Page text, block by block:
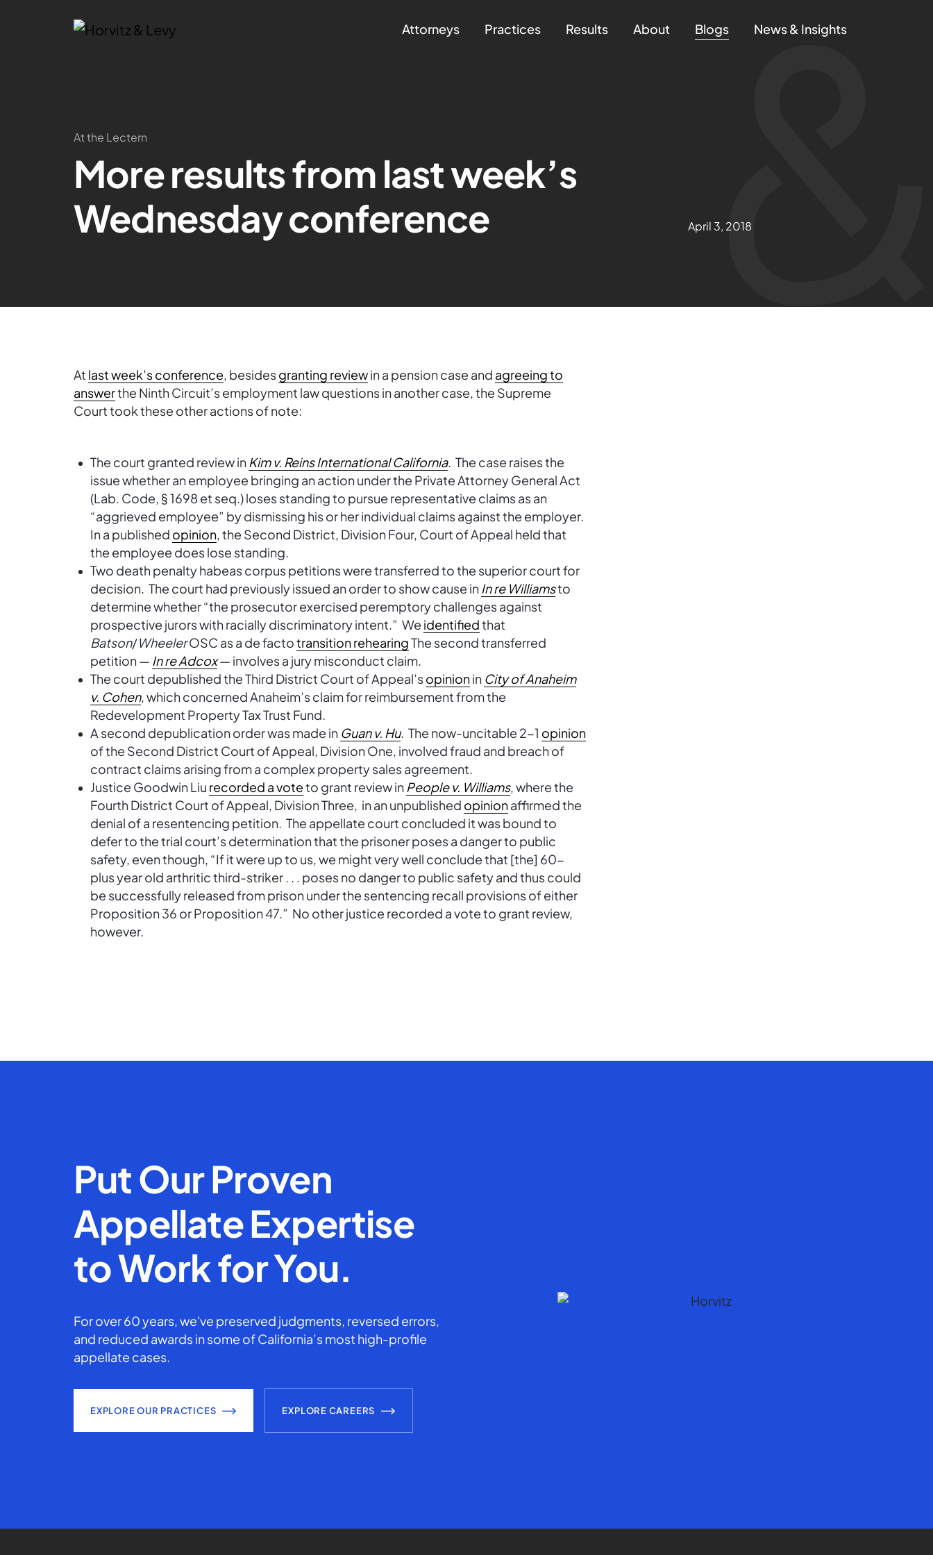
Attorneys Practices Results About Blogs News & Insights
At the Lectern
More results from last week’s
Wednesday conference
April 3, 2018
At last week’s conference, besidesgranting reviewin a pension case and agreeing to
answerthe Ninth Circuit’s employment law questions in another case, the Supreme
Court took these other actions of note:
The court granted review in Kim v. Reins International California. The case raises the
issue whether an employee bringing an action under the Private Attorney General Act
(Lab. Code, § 1698 et seq.) loses standing to pursue representative claims as an
“aggrieved employee” by dismissing his or her individual claims against the employer.
In a published opinion, the Second District, Division Four, Court of Appeal held that
the employee does lose standing.
Two death penalty habeas corpus petitions were transferred to the superior court for
decision. The court had previously issued an order to show cause in In re Williamsto
determine whether “the prosecutor exercised peremptory challenges against
prospective jurors with racially discriminatory intent.” We identifiedthat
Batson/WheelerOSC as a de factotransition rehearingThe second transferred
petition — In re Adcox— involves a jury misconduct claim.
The court depublished the Third District Court of Appeal’sopinionin City of Anaheim
v. Cohen, which concerned Anaheim’s claim for reimbursement from the
Redevelopment Property Tax Trust Fund.
A second depublication order was made in Guan v. Hu. The now-uncitable 2-1 opinion
of the Second District Court of Appeal, Division One, involved fraud and breach of
contract claims arising from a complex property sales agreement.
Justice Goodwin Liu recorded a voteto grant review in People v. Williams, where the
Fourth District Court of Appeal, Division Three, in an unpublished opinionaffirmed the
denial of a resentencing petition. The appellate court concluded it was bound to
defer to the trial court’s determination that the prisoner poses a danger to public
safety, even though, “If it were up to us, we might very well conclude that [the] 60-
plus year old arthritic third-striker . . . poses no danger to public safety and thus could
be successfully released from prison under the sentencing recall provisions of either
Proposition 36 or Proposition 47.” No other justice recorded a vote to grant review,
however.
Put Our Proven
Appellate Expertise
to Work for You.
For over 60 years, we've preserved judgments, reversed errors,
and reduced awards in some of California’s most high-profile
appellate cases.
EXPLORE OUR PRACTICES EXPLORE CAREERS